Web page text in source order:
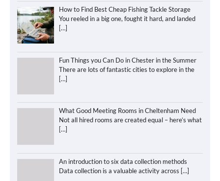
How to Find Best Cheap Fishing Tackle Storage
You reeled in a big one, fought it hard, and landed
[…]
Fun Things you Can Do in Chester in the Summer
There are lots of fantastic cities to explore in the
[…]
What Good Meeting Rooms in Cheltenham Need
Not all hired rooms are created equal – here’s what
[…]
An introduction to six data collection methods
Data collection is a valuable activity across […]